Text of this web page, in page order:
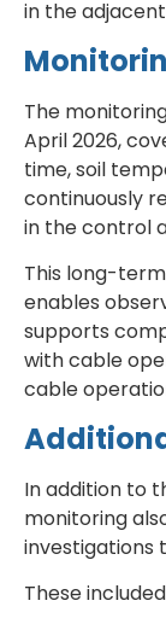
in the
The
April 2026,
time, soil
continuously
in the control
This long-
enables
supports
with cable
cable
In addition to
monitoring
investigations
These